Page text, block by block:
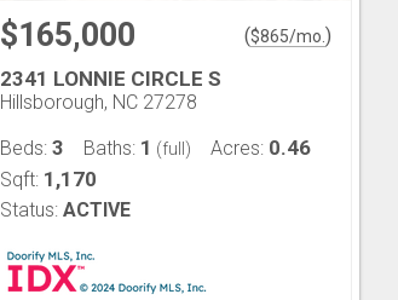
$165,000 ($865/mo. )
2341 LONNIE CIRCLE S
Hillsborough, NC 27278
Beds: 3 Baths: 1 (full) Acres: 0.46
Sqft: 1,170
Status: ACTIVE